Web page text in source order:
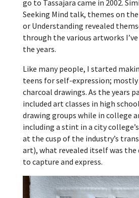
go to Tassajara came in 2002.
Seeking Mind talk, themes on
or Understanding revealed
through the various artworks
the years.
Like many people, I started
teens for self-expression;
charcoal drawings. As the years
included art classes in high
drawing groups while in college
including a stint in a city
at the cusp of the industry’s
art), what revealed itself was the
to capture and express.